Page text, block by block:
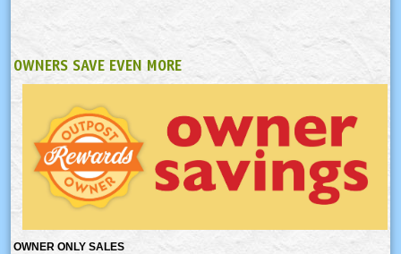
OWNERS SAVE EVEN MORE
OWNER ONLY SALES